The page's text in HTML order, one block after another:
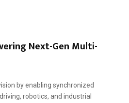
Next-Gen Multi-
by enabling synchronized
robotics, and industrial